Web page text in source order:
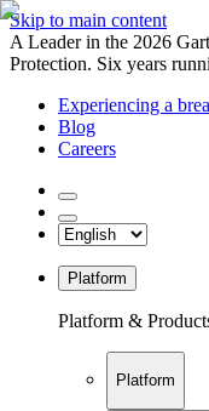
Skip to main content
A Leader in the 2026
Protection. Six years
Experiencing a
Blog
Careers
Platform
Platform &
Platform